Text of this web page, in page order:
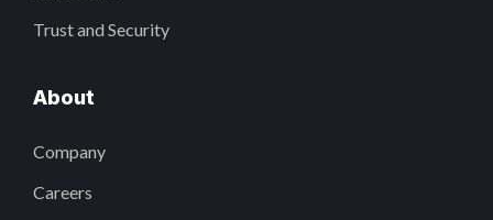
Trust and Security
About
Company
Careers